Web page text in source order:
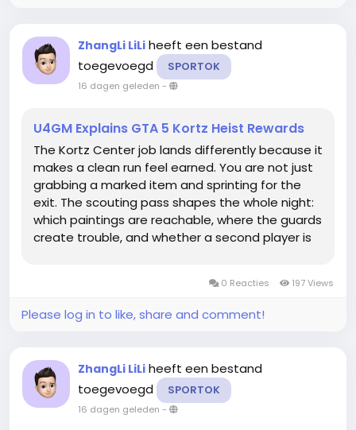
ZhangLi LiLi heeft een bestand
toegevoegd
SPORTOK
16 dagen geleden -
U4GM Explains GTA 5 Kortz Heist Rewards
The Kortz Center job lands differently because it
makes a clean run feel earned. You are not just
grabbing a marked item and sprinting for the
exit. The scouting pass shapes the whole night:
which paintings are reachable, where the guards
create trouble, and whether a second player is
0 Reacties 197 Views
Please log in to like, share and comment!
ZhangLi LiLi heeft een bestand
toegevoegd
SPORTOK
16 dagen geleden -